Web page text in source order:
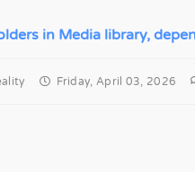
in Media library,
Friday, April 03, 2026